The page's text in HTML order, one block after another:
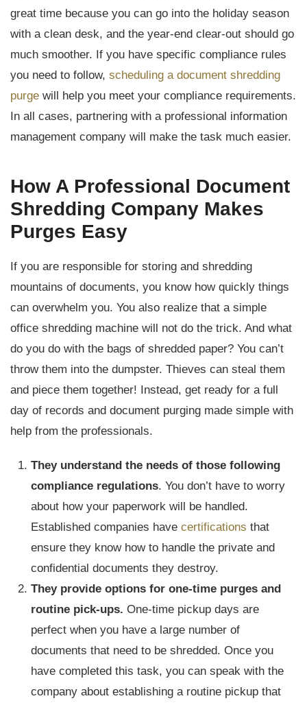
great time because you can go into the holiday season
with a clean desk, and the year-end clear-out should go
much smoother. If you have specific compliance rules
you need to follow, scheduling a document shredding
purge will help you meet your compliance requirements.
In all cases, partnering with a professional information
management company will make the task much easier.
How A Professional Document
Shredding Company Makes
Purges Easy
If you are responsible for storing and shredding
mountains of documents, you know how quickly things
can overwhelm you. You also realize that a simple
office shredding machine will not do the trick. And what
do you do with the bags of shredded paper? You can’t
throw them into the dumpster. Thieves can steal them
and piece them together! Instead, get ready for a full
day of records and document purging made simple with
help from the professionals.
They understand the needs of those following
compliance regulations. You don’t have to worry
about how your paperwork will be handled.
Established companies have certifications that
ensure they know how to handle the private and
confidential documents they destroy.
They provide options for one-time purges and
routine pick-ups. One-time pickup days are
perfect when you have a large number of
documents that need to be shredded. Once you
have completed this task, you can speak with the
company about establishing a routine pickup that